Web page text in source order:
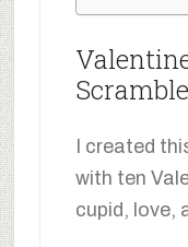
Scramble
I created
with ten
cupid, love,